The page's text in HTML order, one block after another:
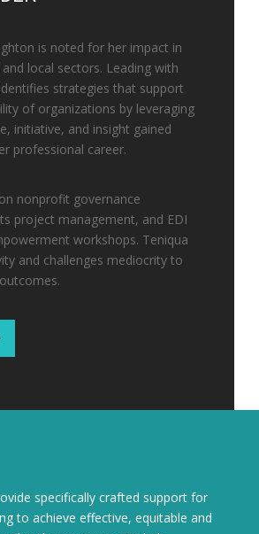
is noted for her impact in
local sectors. Leading with
strategies that support
of organizations by leveraging
initiative, and insight gained
professional career.
nonprofit governance
project management, and EDI
workshops. Teniqua
and challenges mediocrity to
specifically crafted support for
to achieve effective, equitable and